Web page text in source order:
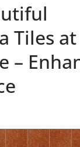
Tiles at
–